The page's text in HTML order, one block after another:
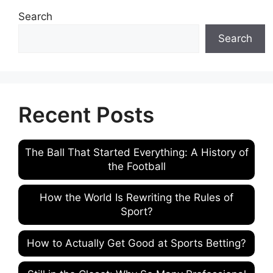
Search
Search
Recent Posts
The Ball That Started Everything: A History of
the Football
How the World Is Rewriting the Rules of
Sport?
How to Actually Get Good at Sports Betting?